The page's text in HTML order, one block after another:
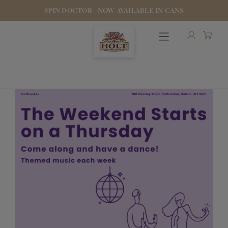
SPIN DOCTOR - NOW AVAILABLE IN CANS
OUR BEERS
PUBS & FOOD
HOTELS
STOCK OUR BEER